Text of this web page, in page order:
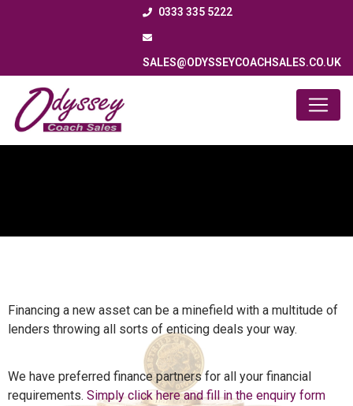
0333 335 5222
SALES@ODYSSEYCOACHSALES.CO.UK
Finance
Financing a new asset can be a minefield with a multitude of
lenders throwing all sorts of enticing deals your way.
We have preferred finance partners for all your financial
requirements. Simply click here and fill in the enquiry form